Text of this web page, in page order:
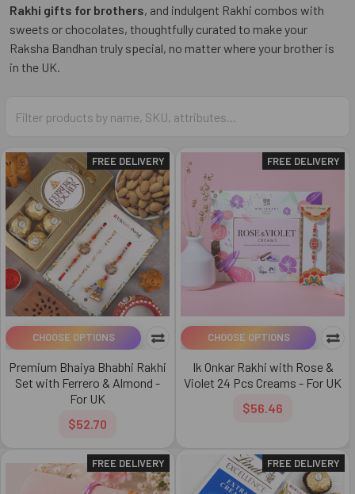
Rakhi gifts for brothers, and indulgent Rakhi combos with
sweets or chocolates, thoughtfully curated to make your
Raksha Bandhan truly special, no matter where your brother is
in the UK.
FREE DELIVERY
CHOOSE OPTIONS
Premium Bhaiya Bhabhi Rakhi
Set with Ferrero & Almond -
For UK
$52.70
FREE DELIVERY
CHOOSE OPTIONS
Ik Onkar Rakhi with Rose &
Violet 24 Pcs Creams - For UK
$56.46
FREE DELIVERY FREE DELIVERY